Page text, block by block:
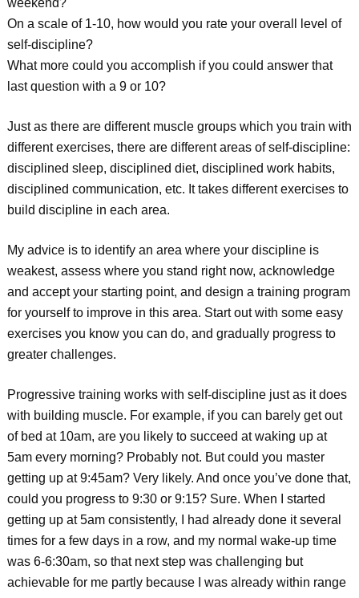
weekend?
On a scale of 1-10, how would you rate your overall level of
self-discipline?
What more could you accomplish if you could answer that
last question with a 9 or 10?
Just as there are different muscle groups which you train with
different exercises, there are different areas of self-discipline:
disciplined sleep, disciplined diet, disciplined work habits,
disciplined communication, etc. It takes different exercises to
build discipline in each area.
My advice is to identify an area where your discipline is
weakest, assess where you stand right now, acknowledge
and accept your starting point, and design a training program
for yourself to improve in this area. Start out with some easy
exercises you know you can do, and gradually progress to
greater challenges.
Progressive training works with self-discipline just as it does
with building muscle. For example, if you can barely get out
of bed at 10am, are you likely to succeed at waking up at
5am every morning? Probably not. But could you master
getting up at 9:45am? Very likely. And once you’ve done that,
could you progress to 9:30 or 9:15? Sure. When I started
getting up at 5am consistently, I had already done it several
times for a few days in a row, and my normal wake-up time
was 6-6:30am, so that next step was challenging but
achievable for me partly because I was already within range